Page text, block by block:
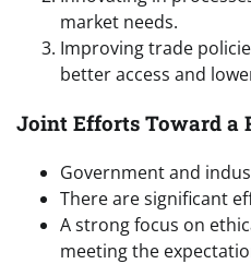
market needs.
Improving trade
better access and
Joint Efforts Toward a
Government and
There are significant
A strong focus on
meeting the